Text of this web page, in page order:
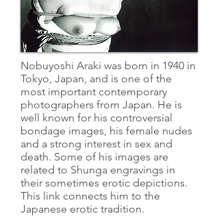
Nobuyoshi Araki was born in 1940 in
Tokyo, Japan, and is one of the
most important contemporary
photographers from Japan. He is
well known for his controversial
bondage images, his female nudes
and a strong interest in sex and
death. Some of his images are
related to Shunga engravings in
their sometimes erotic depictions.
This link connects him to the
Japanese erotic tradition.